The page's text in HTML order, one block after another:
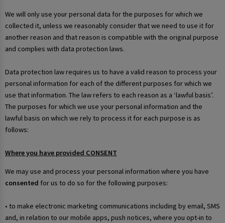
We will only use your personal data for the purposes for which we
collected it, unless we reasonably consider that we need to use it for
another reason and that reason is compatible with the original purpose
and complies with data protection laws.
Data protection law requires us to have a valid reason to process your
personal information for each of the different purposes for which we
use that information. The law refers to each reason as a ‘lawful basis’.
The purposes for which we use your personal information and the
lawful basis on which we rely to process it for each purpose is as
follows:
Where you have provided CONSENT
We may use and process your personal information where you have
consented for us to do so for the following purposes:
• to make electronic marketing communications including by email, SMS
and, in relation to our mobile apps, push notices, where you opt-in to